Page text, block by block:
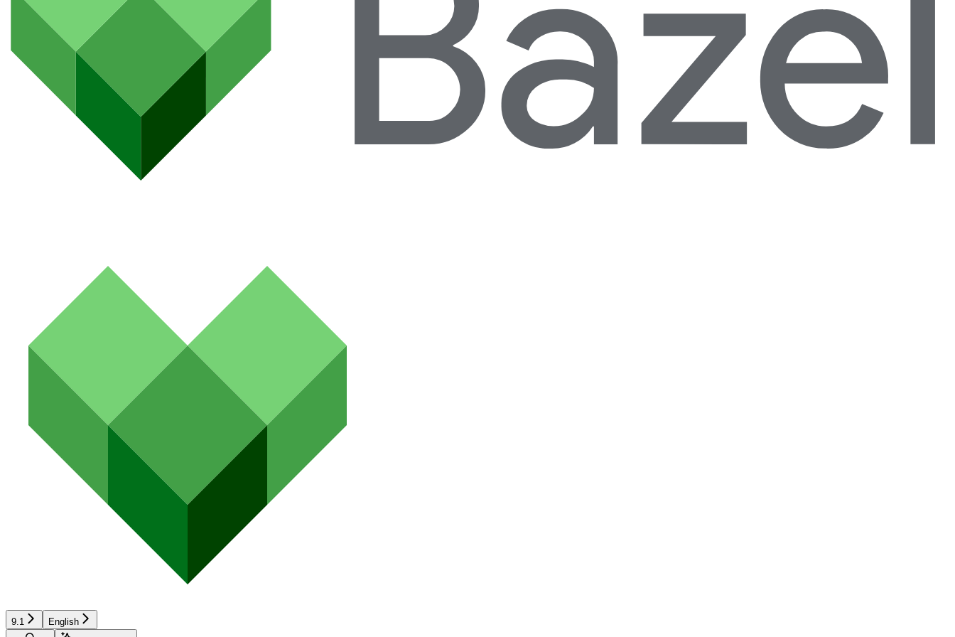
9.1
English